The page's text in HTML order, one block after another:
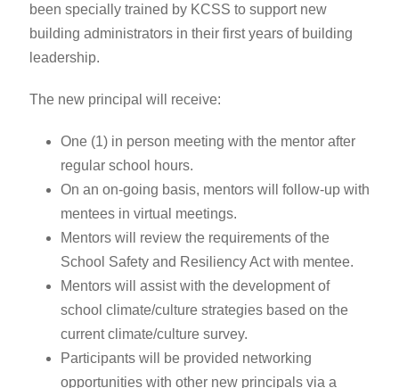
been specially trained by KCSS to support new
building administrators in their first years of building
leadership.
The new principal will receive:
One (1) in person meeting with the mentor after
regular school hours.
On an on-going basis, mentors will follow-up with
mentees in virtual meetings.
Mentors will review the requirements of the
School Safety and Resiliency Act with mentee.
Mentors will assist with the development of
school climate/culture strategies based on the
current climate/culture survey.
Participants will be provided networking
opportunities with other new principals via a